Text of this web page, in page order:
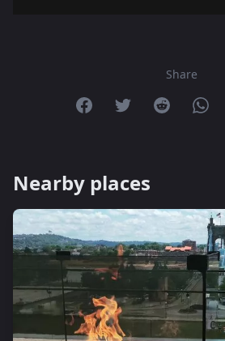
Share
Share on Facebook
Share on Twitter
Share on
Nearby places